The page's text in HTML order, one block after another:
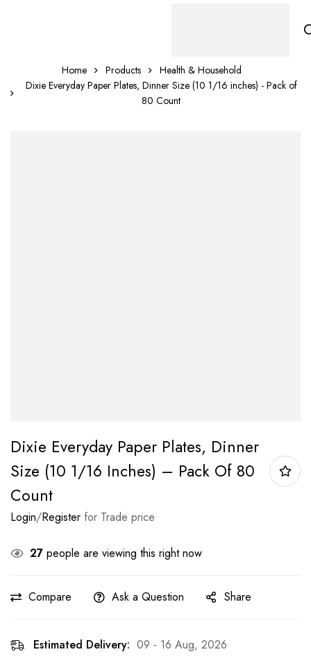
Home Products
Health & Household
Dixie Everyday Paper Plates, Dinner Size (10 1/16 inches) - Pack of
80 Count
Dixie Everyday Paper Plates, Dinner
Size (10 1/16 Inches) – Pack Of 80
Count
Login/Register for Trade price
27 people are viewing this right now
Compare Ask a Question Share
Estimated Delivery: 09 - 16 Aug, 2026